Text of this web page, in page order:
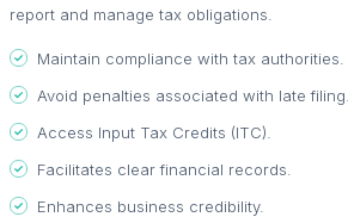
report and manage tax obligations.
Maintain compliance with tax authorities.
Avoid penalties associated with late filing.
Access Input Tax Credits (ITC).
Facilitates clear financial records.
Enhances business credibility.